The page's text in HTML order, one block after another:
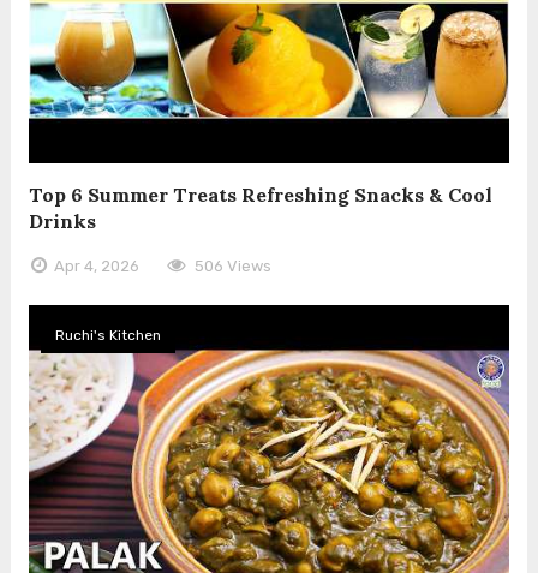
Top 6 Summer Treats Refreshing Snacks & Cool
Drinks
Apr 4, 2026 506 Views
Ruchi's Kitchen